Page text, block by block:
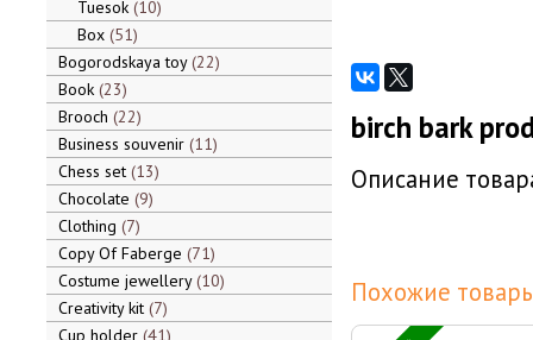
Tuesok 10
Box 51
Bogorodskaya toy 22
Book 23
Brooch 22
Business souvenir 11
Chess set 13
Chocolate 9
Clothing 7
Copy Of Faberge 71
Costume jewellery 10
Creativity kit 7
Cup holder 41
birch bark
Описание
Похожие